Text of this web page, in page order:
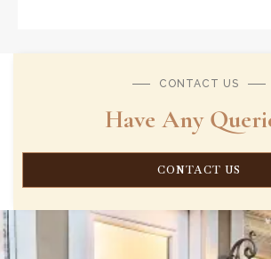
CONTACT US
Have Any
CONTACT US